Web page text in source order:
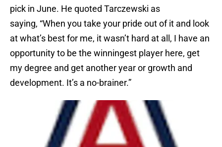
pick in June. He quoted Tarczewski as
saying, “When you take your pride out of it and look
at what’s best for me, it wasn’t hard at all, I have an
opportunity to be the winningest player here, get
my degree and get another year or growth and
development. It’s a no-brainer.”